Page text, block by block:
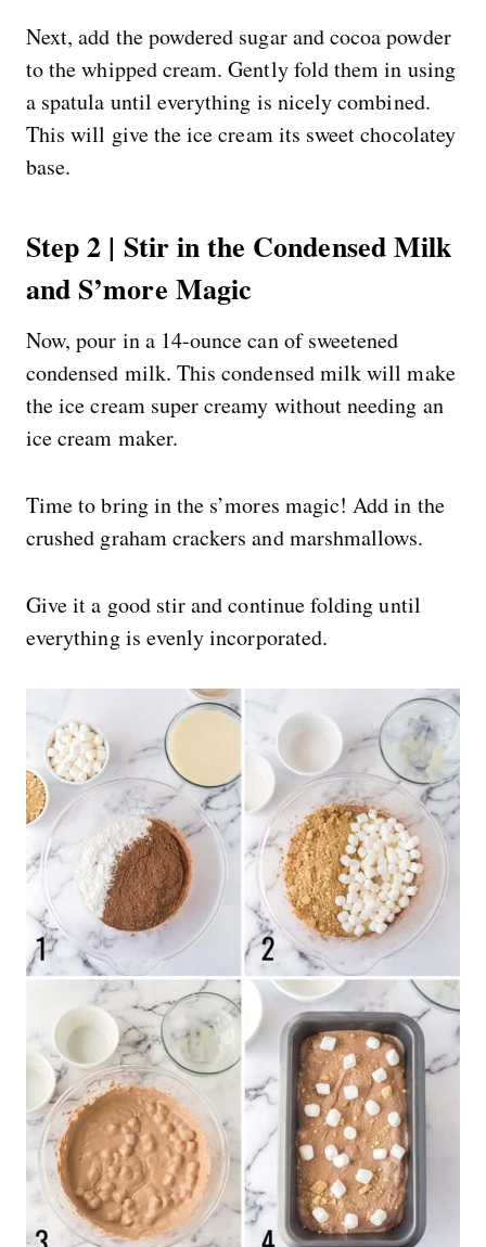
Next, add the powdered sugar and cocoa powder
to the whipped cream. Gently fold them in using
a spatula until everything is nicely combined.
This will give the ice cream its sweet chocolatey
base.
Step 2 | Stir in the Condensed Milk
and S’more Magic
Now, pour in a 14-ounce can of sweetened
condensed milk. This condensed milk will make
the ice cream super creamy without needing an
ice cream maker.
Time to bring in the s’mores magic! Add in the
crushed graham crackers and marshmallows.
Give it a good stir and continue folding until
everything is evenly incorporated.